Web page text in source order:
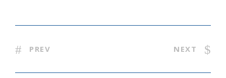
PREV NEXT